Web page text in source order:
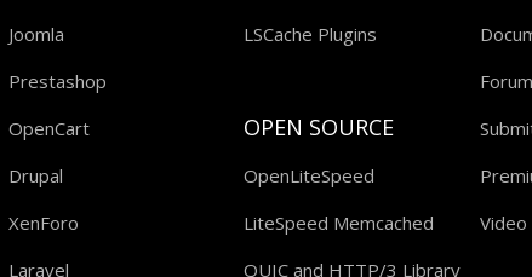
Joomla
Prestashop
OpenCart
Drupal
XenForo
Laravel
LSCache Plugins
OPEN SOURCE
OpenLiteSpeed
LiteSpeed Memcached
QUIC and HTTP/3 Library
Forum